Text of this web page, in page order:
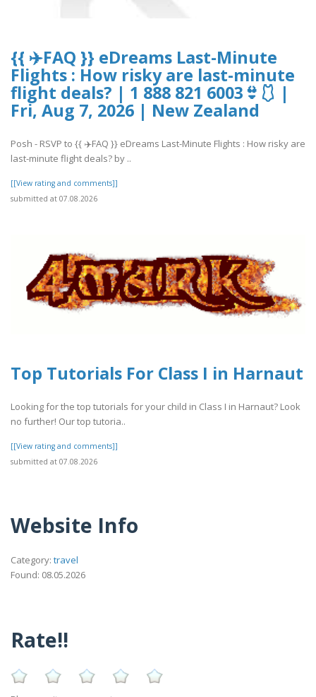
{{ ✈️FAQ }} eDreams Last-Minute
Flights : How risky are last-minute
flight deals? | 1 888 821 6003👙🩱 |
Fri, Aug 7, 2026 | New Zealand
Posh - RSVP to {{ ✈️FAQ }} eDreams Last-Minute Flights : How risky are
last-minute flight deals? by ..
[[View rating and comments]]
submitted at 07.08.2026
Top Tutorials For Class I in Harnaut
Looking for the top tutorials for your child in Class I in Harnaut? Look
no further! Our top tutoria..
[[View rating and comments]]
submitted at 07.08.2026
Website Info
Category: travel
Found: 08.05.2026
Rate!!